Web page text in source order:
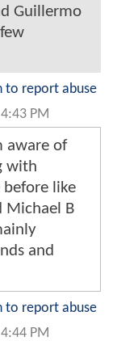
Guillermo
to report abuse
PM
aware of
with
before like
Michael B
and
to report abuse
PM